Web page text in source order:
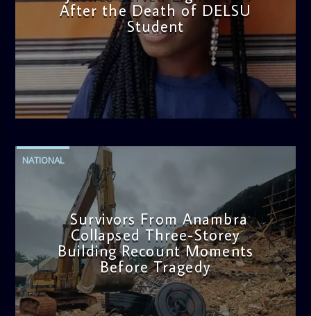
After the Death of DELSU
Student
admin
2:38 PM
NATIONAL
Survivors From Anambra
Collapsed Three-Storey
Building Recount Moments
Before Tragedy